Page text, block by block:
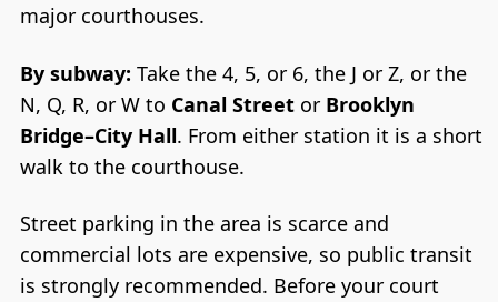
major courthouses.
By subway: Take the 4, 5, or 6, the J or Z, or the
N, Q, R, or W to Canal Streetor Brooklyn
Bridge–City Hall. From either station it is a short
walk to the courthouse.
Street parking in the area is scarce and
commercial lots are expensive, so public transit
is strongly recommended. Before your court